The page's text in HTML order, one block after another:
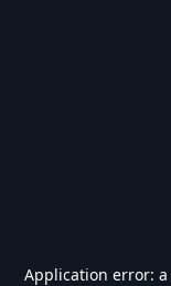
Application error: a